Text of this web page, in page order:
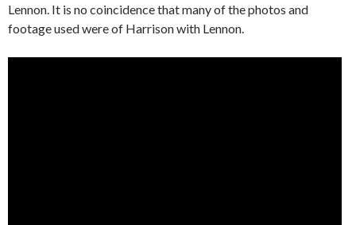
Lennon. It is no coincidence that many of the photos and
footage used were of Harrison with Lennon.